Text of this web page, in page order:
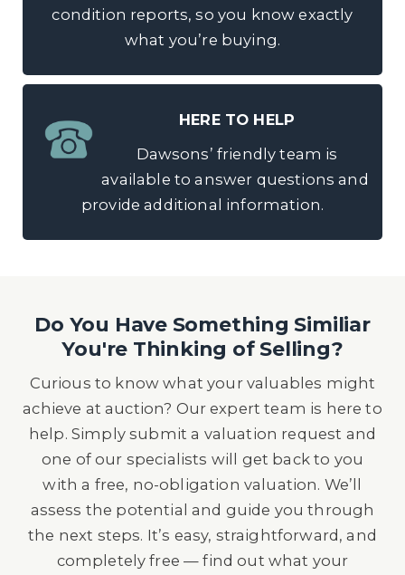
condition reports, so you know exactly
what you’re buying.
HERE TO HELP
Dawsons’ friendly team is
available to answer questions and
provide additional information.
Do You Have Something Similiar
You're Thinking of Selling?
Curious to know what your valuables might
achieve at auction? Our expert team is here to
help. Simply submit a valuation request and
one of our specialists will get back to you
with a free, no-obligation valuation. We’ll
assess the potential and guide you through
the next steps. It’s easy, straightforward, and
completely free — find out what your